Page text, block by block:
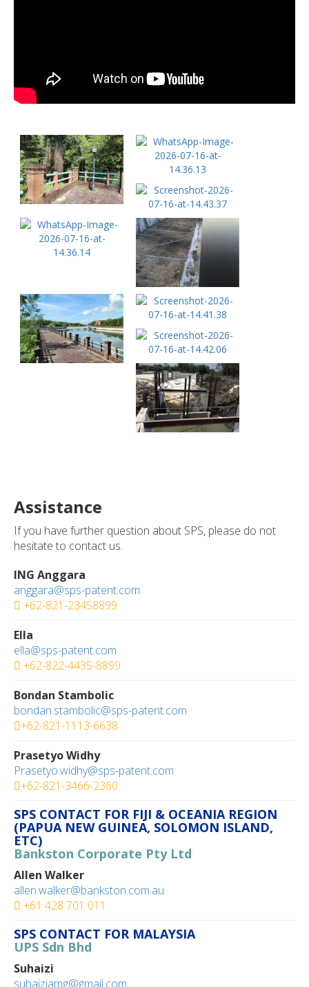
Assistance
If you have further question about SPS, please do not
hesitate to contact us.
ING Anggara
anggara@sps-patent.com
+62-821-23458899
Ella
ella@sps-patent.com
+62-822-4435-8899
Bondan Stambolic
bondan.stambolic@sps-patent.com
+62-821-1113-6638
Prasetyo Widhy
Prasetyo.widhy@sps-patent.com
+62-821-3466-2360
SPS CONTACT FOR FIJI & OCEANIA REGION
(PAPUA NEW GUINEA, SOLOMON ISLAND,
ETC)
Bankston Corporate Pty Ltd
Allen Walker
allen.walker@bankston.com.au
+61 428 701 011
SPS CONTACT FOR MALAYSIA
UPS Sdn Bhd
Suhaizi
suhaiziamg@gmail.com